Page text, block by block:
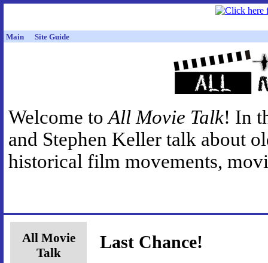
Main Site Guide
Welcome toAll Movie Talk! In
and Stephen Keller talk about
historical film movements,
All Movie
Talk
Last Chance!